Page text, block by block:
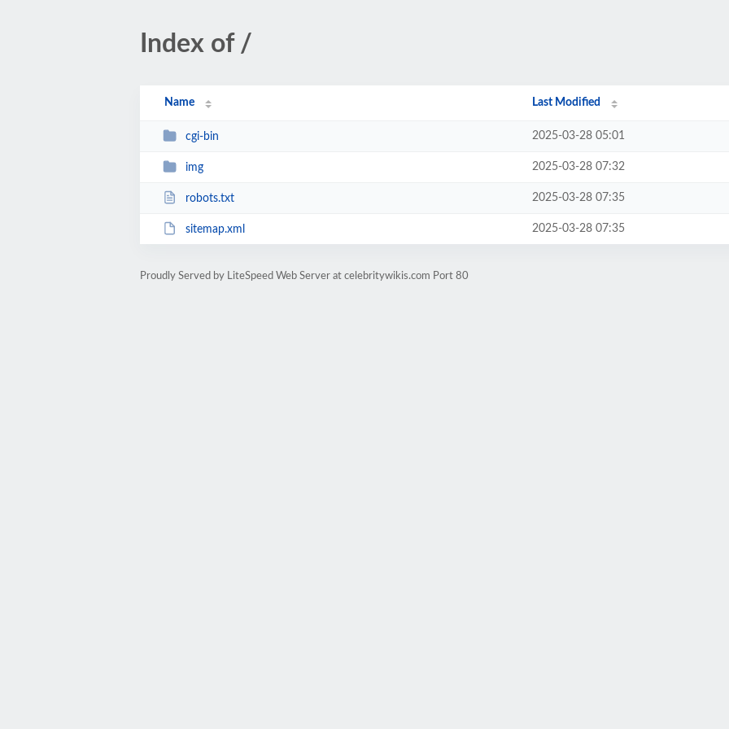
Index of /
Name Last Modified
cgi-bin 2025-03-28 05:01
img 2025-03-28 07:32
robots.txt 2025-03-28 07:35
sitemap.xml 2025-03-28 07:35
Proudly Served by LiteSpeed Web Server at celebritywikis.com Port 80